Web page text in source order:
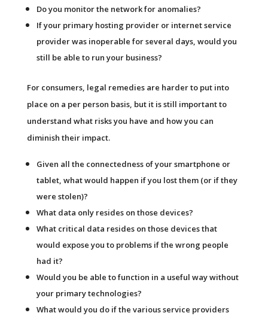
Do you monitor the network for anomalies?
If your primary hosting provider or internet service
provider was inoperable for several days, would you
still be able to run your business?
For consumers, legal remedies are harder to put into
place on a per person basis, but it is still important to
understand what risks you have and how you can
diminish their impact.
Given all the connectedness of your smartphone or
tablet, what would happen if you lost them (or if they
were stolen)?
What data only resides on those devices?
What critical data resides on those devices that
would expose you to problems if the wrong people
had it?
Would you be able to function in a useful way without
your primary technologies?
What would you do if the various service providers